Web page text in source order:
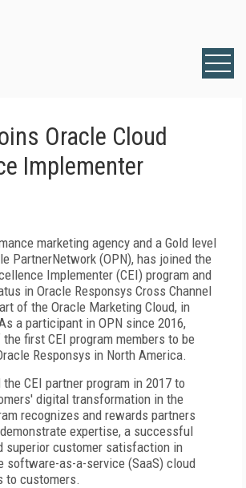
Oracle Cloud
Implementer
marketing agency and a Gold level
PartnerNetwork (OPN), has joined the
Implementer (CEI) program and
in Oracle Responsys Cross Channel
of the Oracle Marketing Cloud, in
a participant in OPN since 2016,
first CEI program members to be
Responsys in North America.
CEI partner program in 2017 to
digital transformation in the
recognizes and rewards partners
expertise, a successful
superior customer satisfaction in
software-as-a-service (SaaS) cloud
to customers.